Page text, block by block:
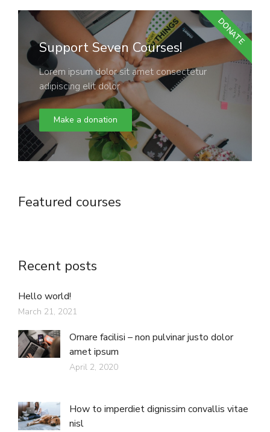
Support Seven Courses!
Lorem ipsum dolor sit amet consectetur
adipiscing elit dolor
Make a donation
DONATE
Featured courses
Recent posts
Hello world!
March 21, 2021
Ornare facilisi – non pulvinar justo dolor
amet ipsum
April 2, 2020
How to imperdiet dignissim convallis vitae
nisl